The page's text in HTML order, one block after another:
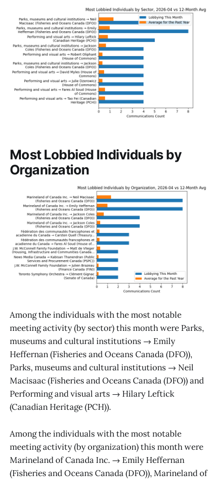
Most Lobbied Individuals by
Organization
Among the individuals with the most notable
meeting activity (by sector) this month were Parks,
museums and cultural institutions → Emily
Heffernan (Fisheries and Oceans Canada (DFO)),
Parks, museums and cultural institutions → Neil
Macisaac (Fisheries and Oceans Canada (DFO)) and
Performing and visual arts → Hilary Leftick
(Canadian Heritage (PCH)).
Among the individuals with the most notable
meeting activity (by organization) this month were
Marineland of Canada Inc. → Emily Heffernan
(Fisheries and Oceans Canada (DFO)), Marineland of